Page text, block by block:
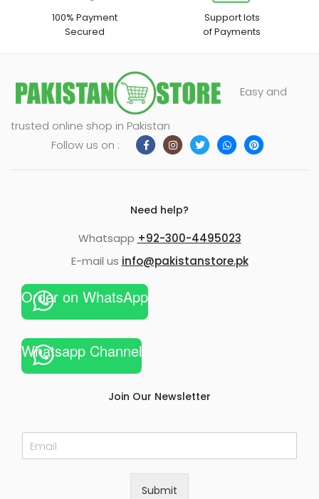
100% Payment
Secured
Support lots
of Payments
Easy and
trusted online shop in Pakistan
Follow us on :
Need help?
Whatsapp +92-300-4495023
E-mail us info@pakistanstore.pk
Order on WhatsApp
Whatsapp Channel
Join Our Newsletter
E
m
Submit